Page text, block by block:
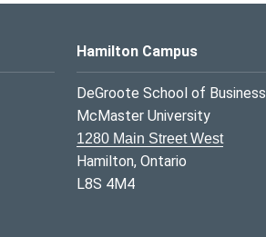
Hamilton Campus
DeGroote School of Business
McMaster University
1280 Main Street West
Hamilton, Ontario
L8S 4M4